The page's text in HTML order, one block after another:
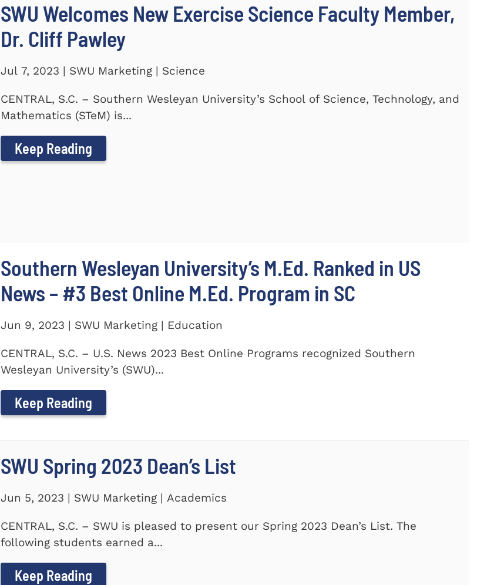
SWU Welcomes New Exercise Science Faculty Member,
Dr. Cliff Pawley
Jul 7, 2023 | SWU Marketing | Science
CENTRAL, S.C. – Southern Wesleyan University’s School of Science, Technology, and
Mathematics (STeM) is...
Keep Reading
Southern Wesleyan University’s M.Ed. Ranked in US
News – #3 Best Online M.Ed. Program in SC
Jun 9, 2023 | SWU Marketing | Education
CENTRAL, S.C. – U.S. News 2023 Best Online Programs recognized Southern
Wesleyan University’s (SWU)...
Keep Reading
SWU Spring 2023 Dean’s List
Jun 5, 2023 | SWU Marketing | Academics
CENTRAL, S.C. – SWU is pleased to present our Spring 2023 Dean’s List. The
following students earned a...
Keep Reading